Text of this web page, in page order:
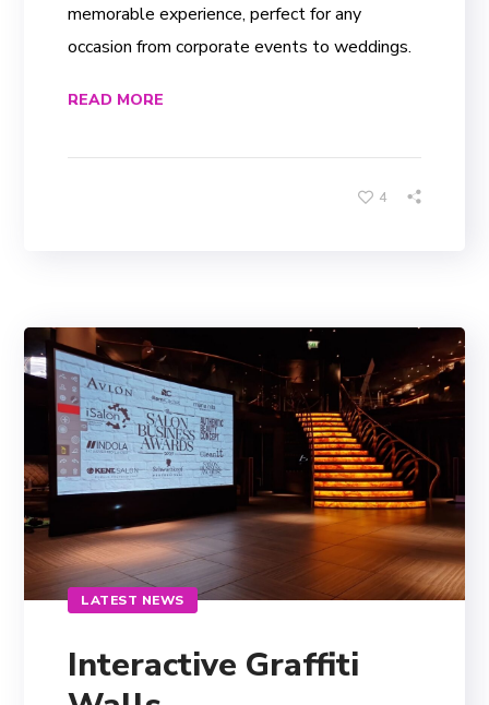
memorable experience, perfect for any
occasion from corporate events to weddings.
READ MORE
4
LATEST NEWS
Interactive Graffiti